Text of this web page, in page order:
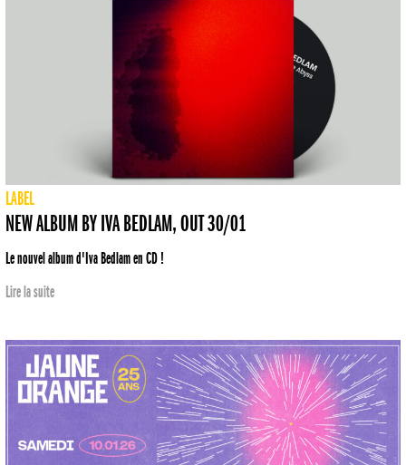
LABEL
NEW ALBUM BY IVA BEDLAM, OUT 30/01
Le nouvel album d'Iva Bedlam en CD !
Lire la suite